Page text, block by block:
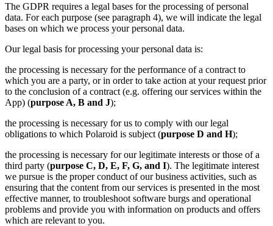
The GDPR requires a legal bases for the processing of personal
data. For each purpose (see paragraph 4), we will indicate the legal
bases on which we process your personal data.
Our legal basis for processing your personal data is:
the processing is necessary for the performance of a contract to
which you are a party, or in order to take action at your request prior
to the conclusion of a contract (e.g. offering our services within the
App) (purpose A, B and J);
the processing is necessary for us to comply with our legal
obligations to which Polaroid is subject (purpose D and H);
the processing is necessary for our legitimate interests or those of a
third party (purpose C, D, E, F, G, and I). The legitimate interest
we pursue is the proper conduct of our business activities, such as
ensuring that the content from our services is presented in the most
effective manner, to troubleshoot software burgs and operational
problems and provide you with information on products and offers
which are relevant to you.